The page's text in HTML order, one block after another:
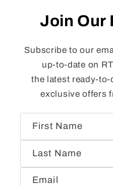
Join Our
Subscribe to our
up-to-date on
the latest ready-
exclusive offers
First Name
Last Name
Email